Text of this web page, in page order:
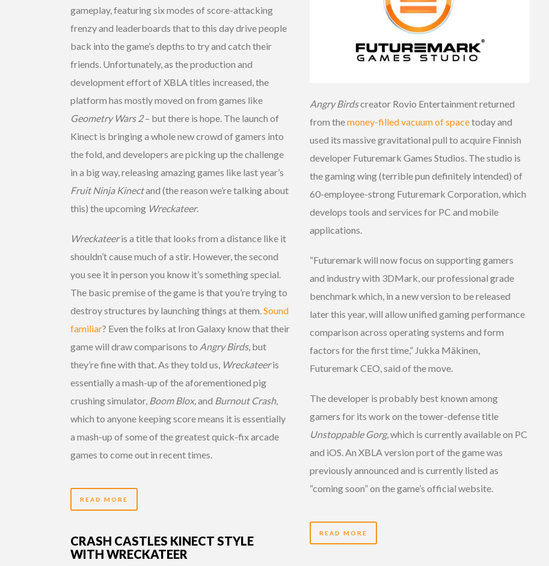
gameplay, featuring six modes of score-attacking
frenzy and leaderboards that to this day drive people
back into the game’s depths to try and catch their
friends. Unfortunately, as the production and
development effort of XBLA titles increased, the
platform has mostly moved on from games like
Geometry Wars 2– but there is hope. The launch of
Kinect is bringing a whole new crowd of gamers into
the fold, and developers are picking up the challenge
in a big way, releasing amazing games like last year’s
Fruit Ninja Kinectand (the reason we’re talking about
this) the upcoming Wreckateer.
Wreckateeris a title that looks from a distance like it
shouldn’t cause much of a stir. However, the second
you see it in person you know it’s something special.
The basic premise of the game is that you’re trying to
destroy structures by launching things at them. Sound
familiar? Even the folks at Iron Galaxy know that their
game will draw comparisons to Angry Birds, but
they’re fine with that. As they told us, Wreckateeris
essentially a mash-up of the aforementioned pig
crushing simulator, Boom Blox, and Burnout Crash,
which to anyone keeping score means it is essentially
a mash-up of some of the greatest quick-fix arcade
games to come out in recent times.
READ MORE
Angry Birdscreator Rovio Entertainment returned
from themoney-filled vacuum of spacetoday and
used its massive gravitational pull to acquire Finnish
developer Futuremark Games Studios. The studio is
the gaming wing (terrible pun definitely intended) of
60-employee-strong Futuremark Corporation, which
develops tools and services for PC and mobile
applications.
“Futuremark will now focus on supporting gamers
and industry with 3DMark, our professional grade
benchmark which, in a new version to be released
later this year, will allow unified gaming performance
comparison across operating systems and form
factors for the first time,” Jukka Mäkinen,
Futuremark CEO, said of the move.
The developer is probably best known among
gamers for its work on the tower-defense title
Unstoppable Gorg, which is currently available on PC
and iOS. An XBLA version port of the game was
previously announced and is currently listed as
“coming soon” on the game’s official website.
READ MORE
CRASH CASTLES KINECT STYLE
WITH WRECKATEER